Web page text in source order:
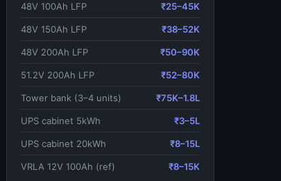
48V 100Ah LFP ₹25–45K
48V 150Ah LFP ₹38–52K
48V 200Ah LFP ₹50–90K
51.2V 200Ah LFP ₹52–80K
Tower bank (3–4 units) ₹75K–1.8L
UPS cabinet 5kWh ₹3–5L
UPS cabinet 20kWh ₹8–15L
VRLA 12V 100Ah (ref) ₹8–15K